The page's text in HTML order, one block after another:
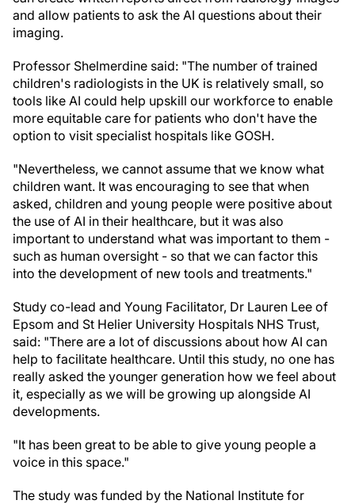
and allow patients to ask the AI questions about their
imaging.
Professor Shelmerdine said: "The number of trained
children's radiologists in the UK is relatively small, so
tools like AI could help upskill our workforce to enable
more equitable care for patients who don't have the
option to visit specialist hospitals like GOSH.
"Nevertheless, we cannot assume that we know what
children want. It was encouraging to see that when
asked, children and young people were positive about
the use of AI in their healthcare, but it was also
important to understand what was important to them -
such as human oversight - so that we can factor this
into the development of new tools and treatments."
Study co-lead and Young Facilitator, Dr Lauren Lee of
Epsom and St Helier University Hospitals NHS Trust,
said: "There are a lot of discussions about how AI can
help to facilitate healthcare. Until this study, no one has
really asked the younger generation how we feel about
it, especially as we will be growing up alongside AI
developments.
"It has been great to be able to give young people a
voice in this space."
The study was funded by the National Institute for